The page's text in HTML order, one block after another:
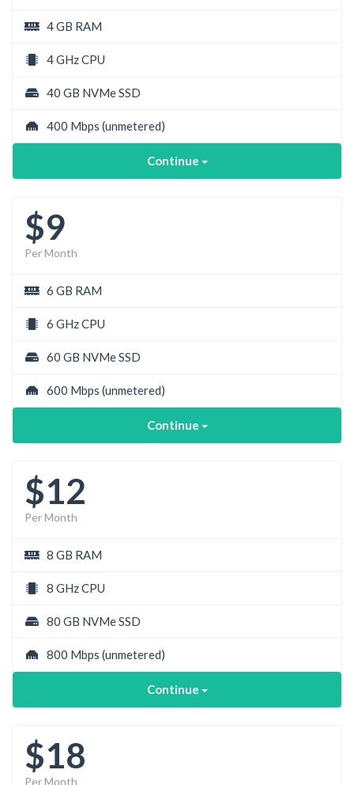
4 GB RAM
4 GHz CPU
40 GB NVMe SSD
400 Mbps (unmetered)
Continue
$9
Per Month
6 GB RAM
6 GHz CPU
60 GB NVMe SSD
600 Mbps (unmetered)
Continue
$12
Per Month
8 GB RAM
8 GHz CPU
80 GB NVMe SSD
800 Mbps (unmetered)
Continue
$18
Per Month